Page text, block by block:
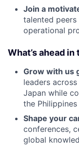
Join a
talented
operational
What’s ahead
Grow with us
leaders
Japan while
the
Shape your
conferences,
global